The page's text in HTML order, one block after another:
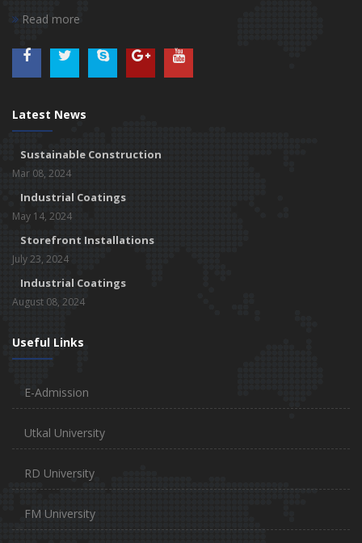
Read more
Latest News
Sustainable Construction
Mar 08, 2024
Industrial Coatings
May 14, 2024
Storefront Installations
July 23, 2024
Industrial Coatings
August 08, 2024
Useful Links
E-Admission
Utkal University
RD University
FM University